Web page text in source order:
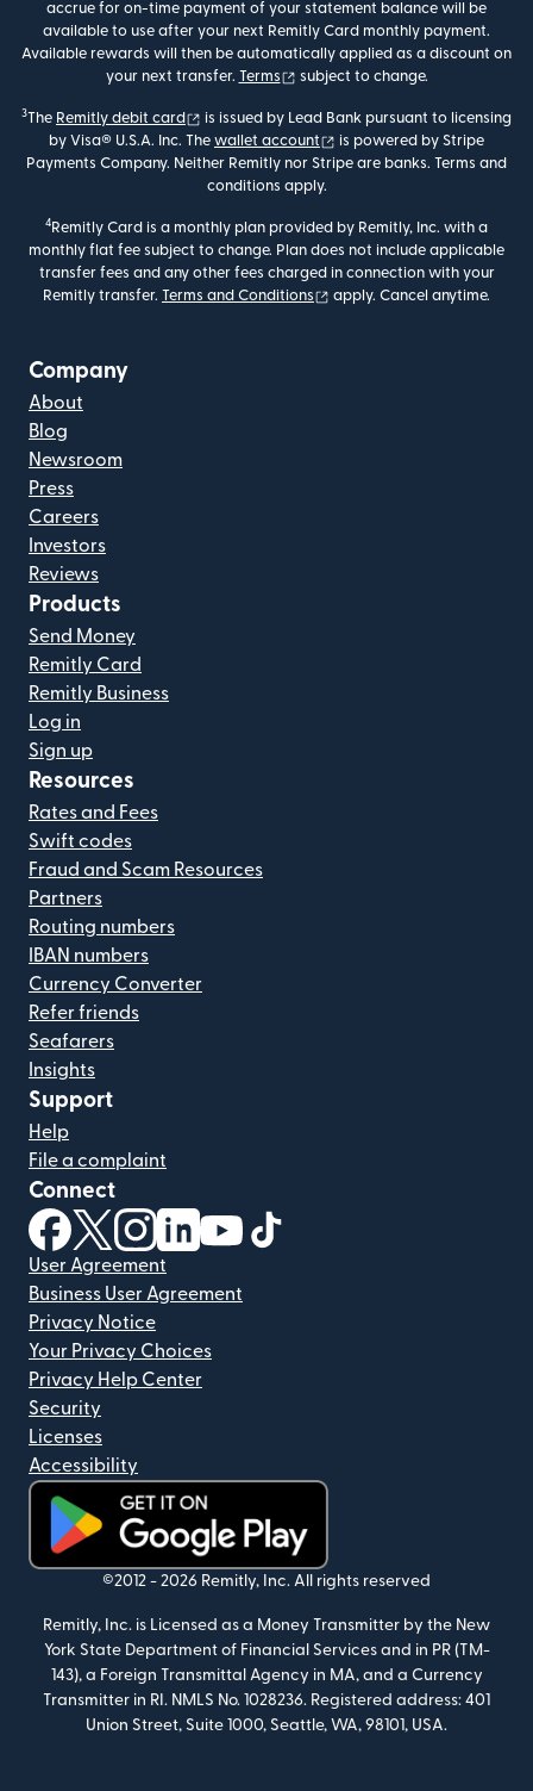
accrue for on-time payment of your statement balance will be
available to use after your next Remitly Card monthly payment.
Available rewards will then be automatically applied as a discount on
your next transfer.
Terms (opens in new window)
subject to change.
3 The Remitly debit card (opens in new window)
is issued by Lead Bank pursuant to licensing
by Visa® U.S.A. Inc. The wallet account (opens in new window)
is powered by Stripe
Payments Company. Neither Remitly nor Stripe are banks. Terms and
conditions apply.
4 Remitly Card is a monthly plan provided by Remitly, Inc. with a
monthly flat fee subject to change. Plan does not include applicable
transfer fees and any other fees charged in connection with your
Remitly transfer.
Terms and Conditions (opens in new window)
apply. Cancel anytime.
Company
About
Blog
Newsroom
Press
Careers
Investors
Reviews
Products
Send Money
Remitly Card
Remitly Business
Log in
Sign up
Resources
Rates and Fees
Swift codes
Fraud and Scam Resources
Partners
Routing numbers
IBAN numbers
Currency Converter
Refer friends
Seafarers
Insights
Support
Help
File a complaint
Connect
(opens in new window)
(opens in new window)
(opens in new window)
(opens in new window)
(opens in new window)
User Agreement
Business User Agreement
Privacy Notice
Your Privacy Choices
Privacy Help Center
Security
Licenses
Accessibility
(opens in new window)
©2012 - 2026 Remitly, Inc. All rights reserved
Remitly, Inc. is Licensed as a Money Transmitter by the New
York State Department of Financial Services and in PR (TM-
143), a Foreign Transmittal Agency in MA, and a Currency
Transmitter in RI. NMLS No. 1028236. Registered address: 401
Union Street, Suite 1000, Seattle, WA, 98101, USA.